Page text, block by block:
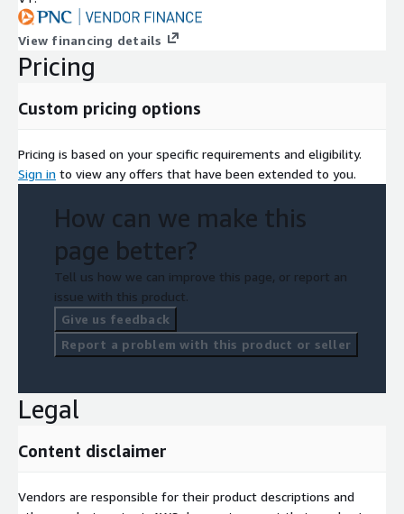
View financing details
Pricing
Custom pricing options
Pricing is based on your specific requirements and eligibility.
Sign in to view any offers that have been extended to you.
How can we make this
page better?
Tell us how we can improve this page, or report an
issue with this product.
Give us feedback
Report a problem with this product or seller
Legal
Content disclaimer
Vendors are responsible for their product descriptions and